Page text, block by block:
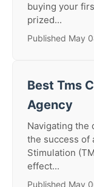
buying your
prized...
Published May
Best Tms
Agency
Navigating the
the success of
Stimulation
effect...
Published May